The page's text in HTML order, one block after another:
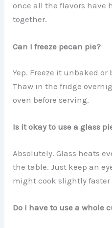
once all the flavors have
together.
Can I freeze pecan pie?
Yep. Freeze it unbaked
Thaw in the fridge
oven before serving.
Is it okay to use a glass
Absolutely. Glass heats
the table. Just keep an
might cook slightly
Do I have to use a whole